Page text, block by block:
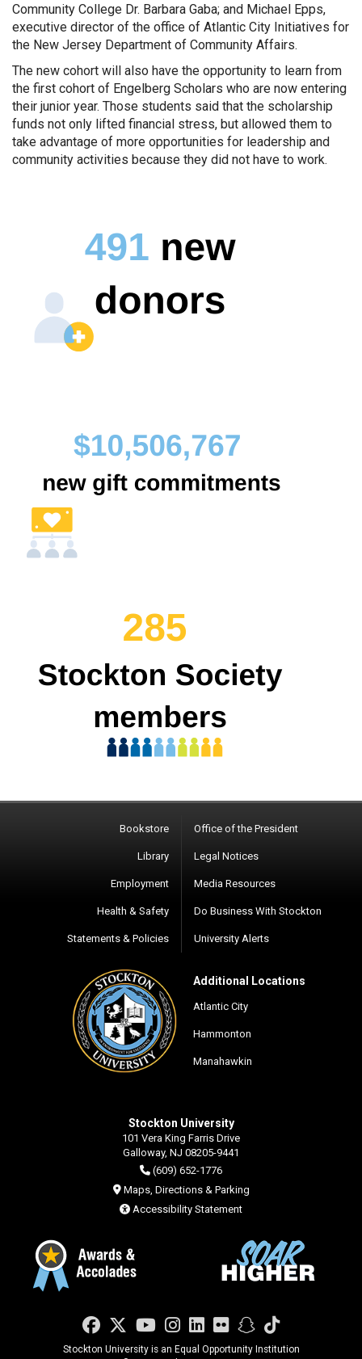
Community College Dr. Barbara Gaba; and Michael Epps,
executive director of the office of Atlantic City Initiatives for
the New Jersey Department of Community Affairs.
The new cohort will also have the opportunity to learn from
the first cohort of Engelberg Scholars who are now entering
their junior year. Those students said that the scholarship
funds not only lifted financial stress, but allowed them to
take advantage of more opportunities for leadership and
community activities because they did not have to work.
Bookstore
Library
Employment
Health & Safety
Statements & Policies
Office of the President
Legal Notices
Media Resources
Do Business With Stockton
University Alerts
Additional Locations
Atlantic City
Hammonton
Manahawkin
Stockton University
101 Vera King Farris Drive
Galloway, NJ 08205-9441
(609) 652-1776
Maps, Directions & Parking
Accessibility Statement
Facebook
Twitter
YouTube
Instagram
LinkedIn
FlickrSnapchat
TikTok
Stockton University is an Equal Opportunity Institution